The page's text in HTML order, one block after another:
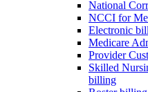
National
NCCI for
Electronic
Medicare
Provider
Skilled
billing